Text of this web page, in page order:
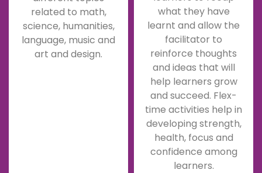
related to math,
science, humanities,
language, music and
art and design.
what they have
learnt and allow the
facilitator to
reinforce thoughts
and ideas that will
help learners grow
and succeed. Flex-
time activities help in
developing strength,
health, focus and
confidence among
learners.